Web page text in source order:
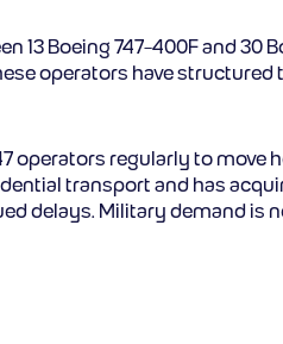
Boeing 747-400F and 30
operators have
operators regularly to move
transport and has
delays. Military demand is